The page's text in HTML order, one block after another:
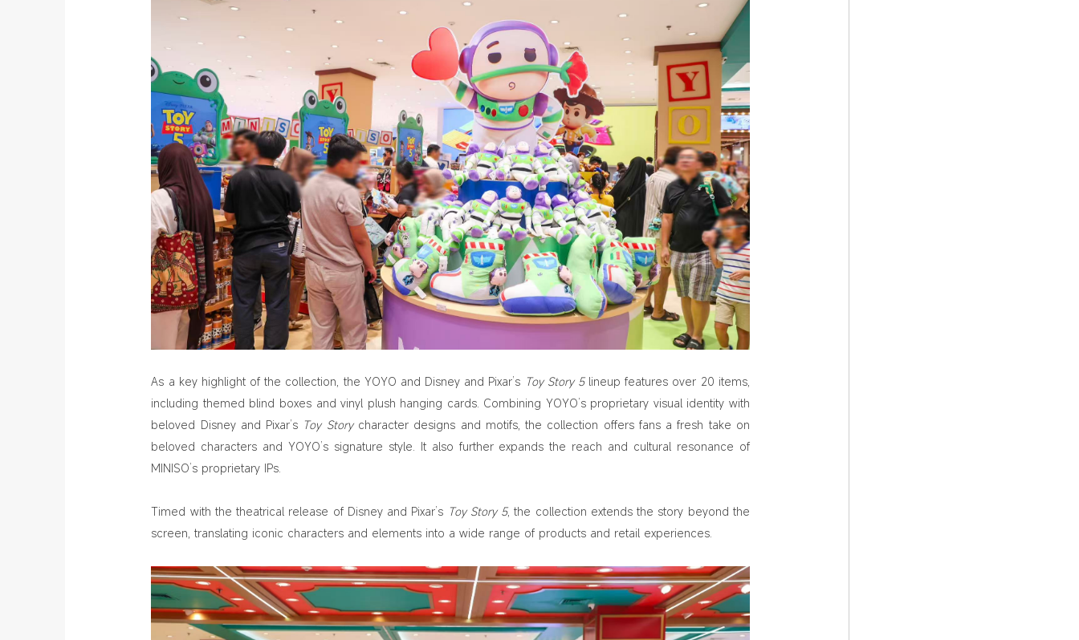
As a key highlight of the collection, the YOYO and Disney and Pixar’s Toy Story 5lineup features over 20 items,
including themed blind boxes and vinyl plush hanging cards. Combining YOYO’s proprietary visual identity with
beloved Disney and Pixar’s Toy Storycharacter designs and motifs, the collection offers fans a fresh take on
beloved characters and YOYO’s signature style. It also further expands the reach and cultural resonance of
MINISO’s proprietary IPs.
Timed with the theatrical release of Disney and Pixar’s Toy Story 5, the collection extends the story beyond the
screen, translating iconic characters and elements into a wide range of products and retail experiences.